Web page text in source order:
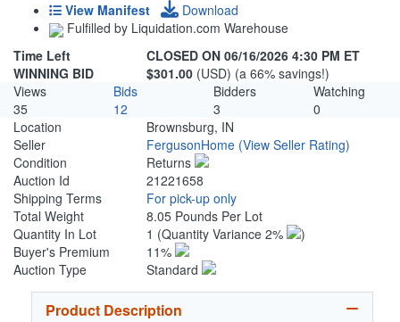
View Manifest
Download
Fulfilled by Liquidation.com Warehouse
Time Left
CLOSED ON 06/16/2026 4:30 PM ET
WINNING BID
$301.00 (USD) (a 66% savings!)
Views
Bids Bidders
Watching
35
12 3
0
Location
Brownsburg, IN
Seller
FergusonHome (View Seller Rating)
Condition
Returns
Auction Id
21221658
Shipping Terms
For pick-up only
Total Weight
8.05 Pounds Per Lot
Quantity In Lot
1 (Quantity Variance 2%
)
Buyer's Premium
11%
Auction Type
Standard
Product Description